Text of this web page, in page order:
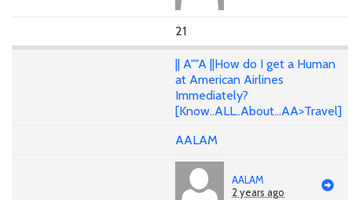
21
|| A""A ||How do I get a Human
at American Airlines
Immediately?
[Know..ALL..About...AA>Travel]
AALAM
AALAM
2 years ago